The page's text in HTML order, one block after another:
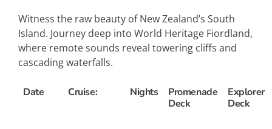
Witness the raw beauty of New Zealand’s South
Island. Journey deep into World Heritage Fiordland,
where remote sounds reveal towering cliffs and
cascading waterfalls.
Date Cruise: Nights
Promenade
Deck
Explorer
Deck